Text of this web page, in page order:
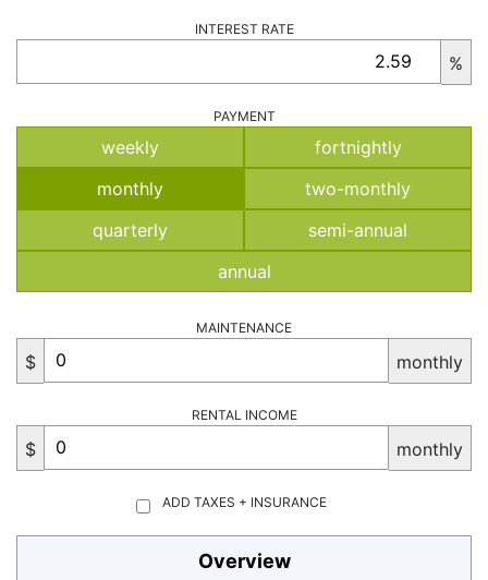
INTEREST RATE
%
PAYMENT
weekly
fortnightly
monthly
two-monthly
quarterly
semi-annual
annual
MAINTENANCE
$ monthly
RENTAL INCOME
$ monthly
ADD TAXES + INSURANCE
Overview